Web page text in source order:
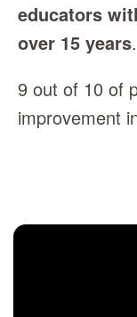
educators
over 15 years.
9 out of 10 of
improvement